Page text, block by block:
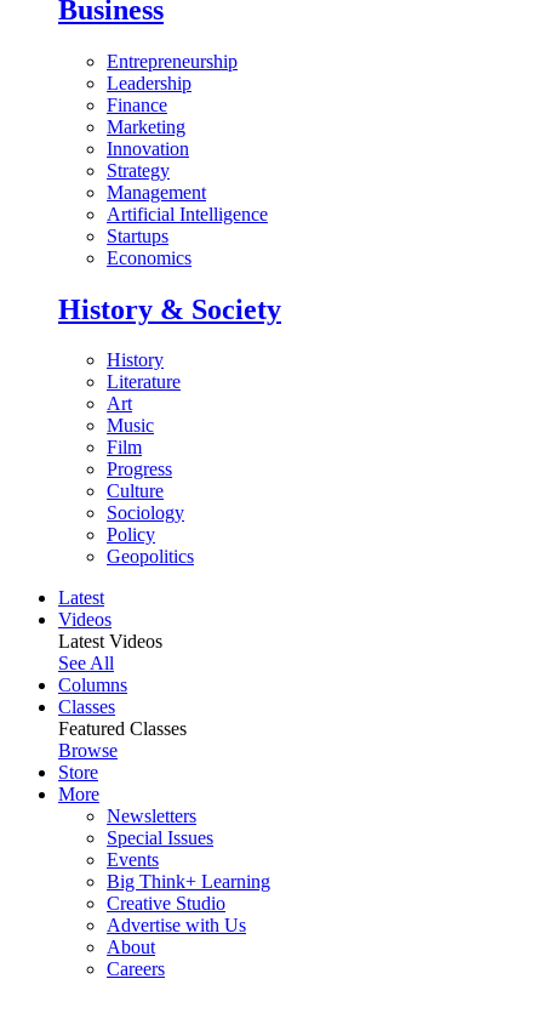
Business
Entrepreneurship
Leadership
Finance
Marketing
Innovation
Strategy
Management
Artificial Intelligence
Startups
Economics
History & Society
History
Literature
Art
Music
Film
Progress
Culture
Sociology
Policy
Geopolitics
Latest
Videos
Latest Videos
See All
Columns
Classes
Featured Classes
Browse
Store
More
Newsletters
Special Issues
Events
Big Think+ Learning
Creative Studio
Advertise with Us
About
Careers